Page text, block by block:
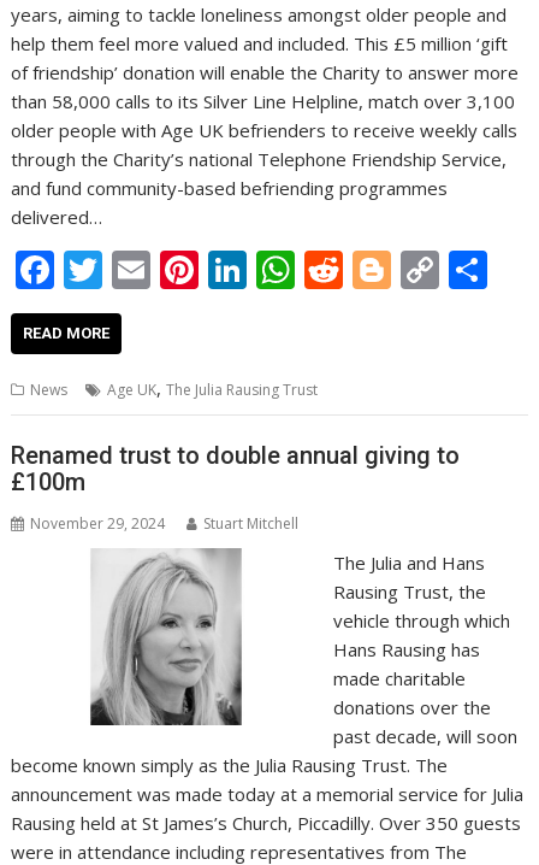
years, aiming to tackle loneliness amongst older people and
help them feel more valued and included. This £5 million ‘gift
of friendship’ donation will enable the Charity to answer more
than 58,000 calls to its Silver Line Helpline, match over 3,100
older people with Age UK befrienders to receive weekly calls
through the Charity’s national Telephone Friendship Service,
and fund community-based befriending programmes
delivered…
F
ac
e
b
o
o
k
T
w
itt
er
E
m
l
Pi
nt
e
st
Li
n
e
dI
n
W
h
s
A
p
R
e
t
Bl
o
er
C
o
Li
n
READ MORE
News Age UK,The Julia Rausing Trust
Renamed trust to double annual giving to
£100m
November 29, 2024 Stuart Mitchell
The Julia and Hans
Rausing Trust, the
vehicle through which
Hans Rausing has
made charitable
donations over the
past decade, will soon
become known simply as the Julia Rausing Trust. The
announcement was made today at a memorial service for Julia
Rausing held at St James’s Church, Piccadilly. Over 350 guests
were in attendance including representatives from The